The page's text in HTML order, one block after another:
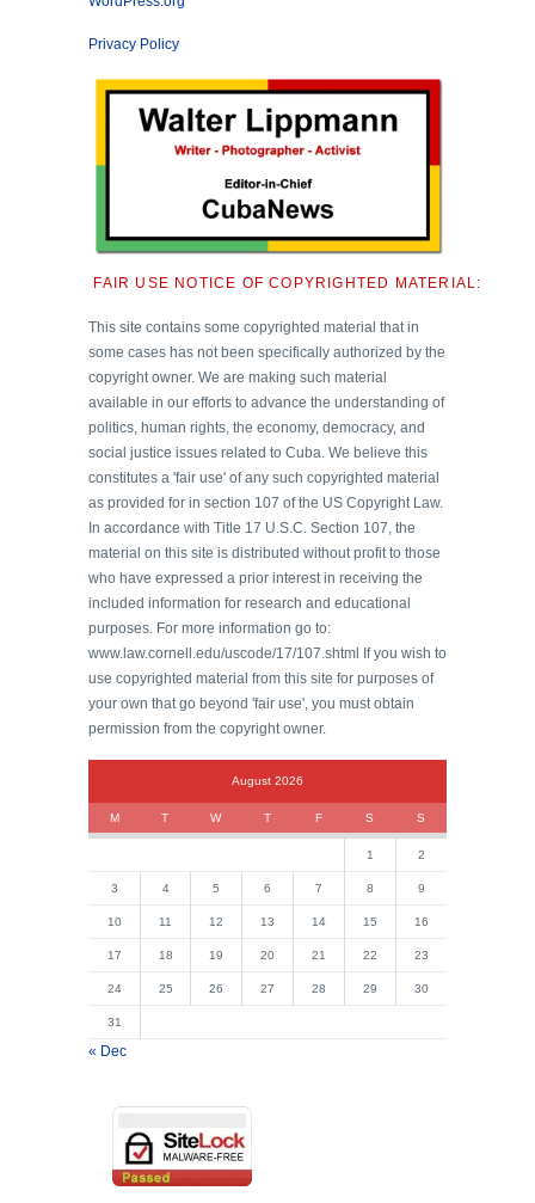
Privacy Policy
FAIR USE NOTICE OF COPYRIGHTED MATERIAL:
This site contains some copyrighted material that in
some cases has not been specifically authorized by the
copyright owner. We are making such material
available in our efforts to advance the understanding of
politics, human rights, the economy, democracy, and
social justice issues related to Cuba. We believe this
constitutes a 'fair use' of any such copyrighted material
as provided for in section 107 of the US Copyright Law.
In accordance with Title 17 U.S.C. Section 107, the
material on this site is distributed without profit to those
who have expressed a prior interest in receiving the
included information for research and educational
purposes. For more information go to:
www.law.cornell.edu/uscode/17/107.shtml If you wish to
use copyrighted material from this site for purposes of
your own that go beyond 'fair use', you must obtain
permission from the copyright owner.
August 2026
M T W T F S S
1 2
3 4 5 6 7 8 9
10 11 12 13 14 15 16
17 18 19 20 21 22 23
24 25 26 27 28 29 30
31
« Dec